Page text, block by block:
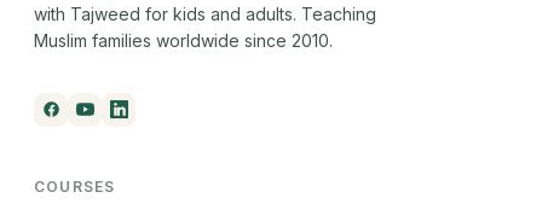
with Tajweed for kids and adults. Teaching
Muslim families worldwide since 2010.
COURSES